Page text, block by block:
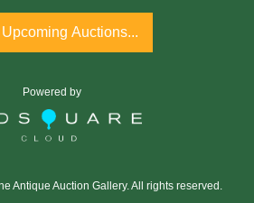
Matador poster is a highly
by the W. Duke, Sons &
& Co. in Durham, NC, these
the explosive era of 1880s to
Upcoming Auctions...
Powered by
Antique Auction Gallery. All rights reserved.